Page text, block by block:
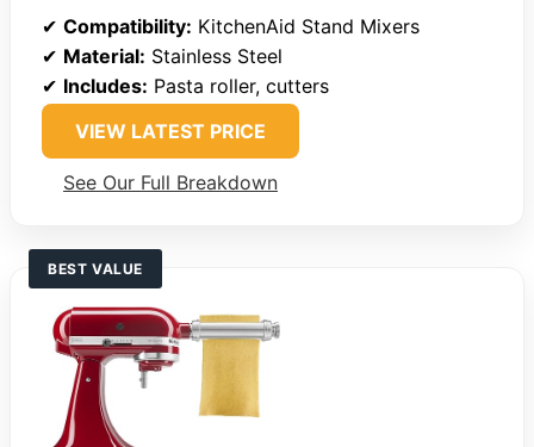
✔ Compatibility: KitchenAid Stand Mixers
✔ Material: Stainless Steel
✔ Includes: Pasta roller, cutters
VIEW LATEST PRICE
See Our Full Breakdown
BEST VALUE